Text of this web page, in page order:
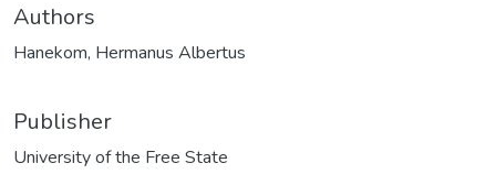
Authors
Hanekom, Hermanus Albertus
Publisher
University of the Free State